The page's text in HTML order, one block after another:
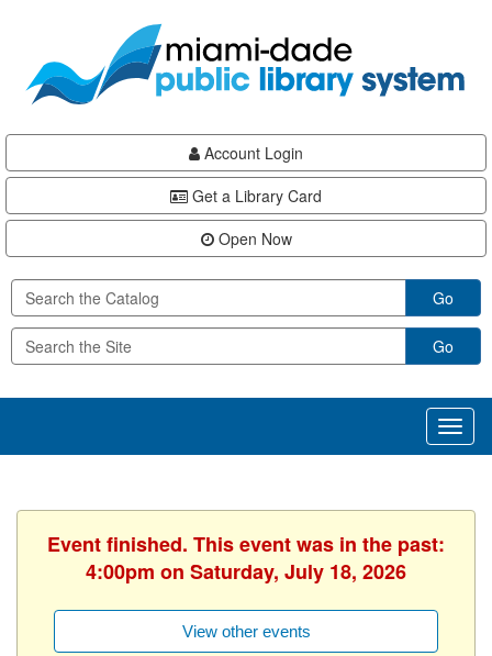
content
Account Login
Get a Library Card
Open Now
Go
Go
Event finished. This event was in the past:
4:00pm on Saturday, July 18, 2026
View other events